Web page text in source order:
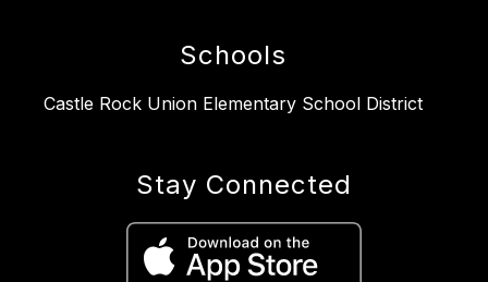
Schools
Castle Rock Union Elementary School District
Stay Connected